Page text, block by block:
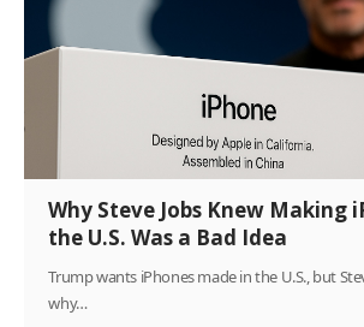
Why Steve Jobs Knew Making
the U.S. Was a Bad Idea
Trump wants iPhones made in the U.S., but
why…